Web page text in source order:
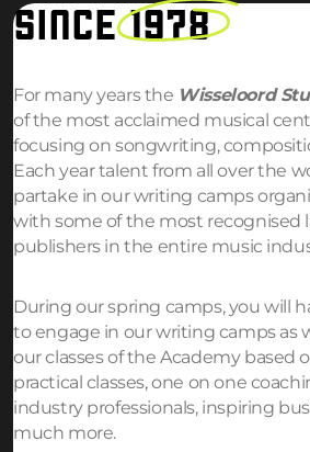
SINCE1978
For many years the Wisseloord
of the most acclaimed musical
focusing on songwriting,
Each year talent from all over the
partake in our writing camps
with some of the most recognised
publishers in the entire music
During our spring camps, you will
to engage in our writing camps as
our classes of the Academy based
practical classes, one on one
industry professionals, inspiring
much more.